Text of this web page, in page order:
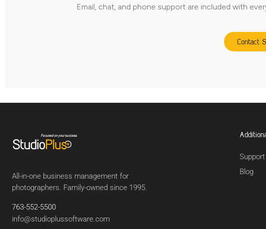
Email, chat, and phone support are included with
Contact
All-in-one business management for
photographers. Family-owned since 1995.
763-552-5500
info@studioplussoftware.com
Support
Blog